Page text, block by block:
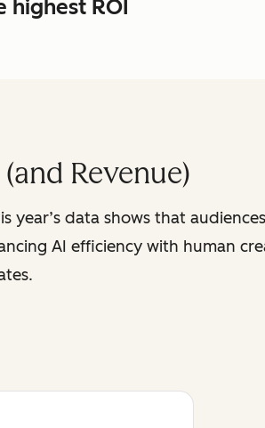
highest ROI
Revenue)
data shows that
AI efficiency with human